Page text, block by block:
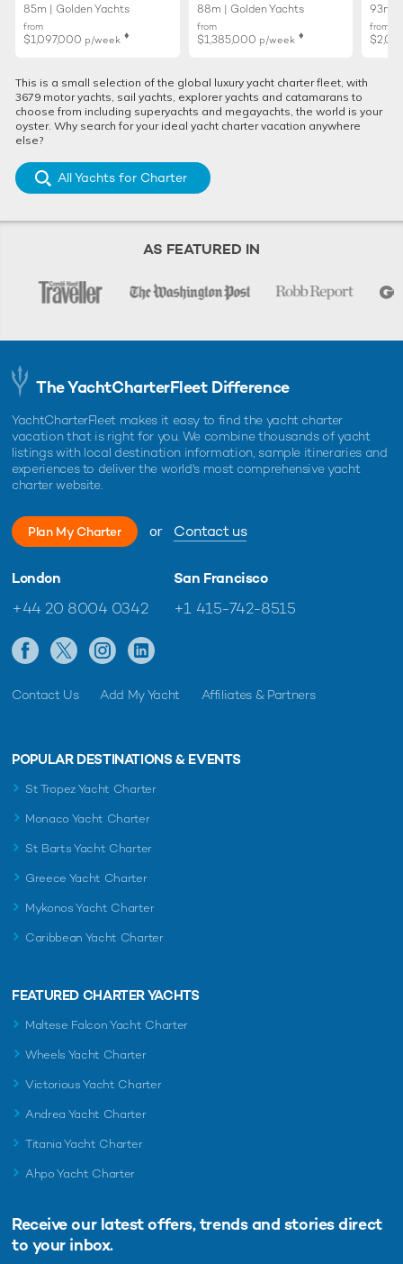
READ MORE ABOUT:
ANTARCTICA LUXURY YACHT CHARTER VACATION
REV OCEAN: First look interior renderings
released of the world's largest yacht for
charter
18th February 2025
11th
EDITOR'S PICK
time Ionian Islands yacht charter offer
85m | Golden Yachts
from
$1,097,000 p/week ♦︎
88m | Golden Yachts
from
$1,385,000 p/week ♦︎
93m |
from
This is a small selection of the global luxury yacht charter fleet, with
3679 motor yachts, sail yachts, explorer yachts and catamarans to
choose from including superyachts and megayachts, the world is your
oyster. Why search for your ideal yacht charter vacation anywhere
else?
All Yachts for Charter
AS FEATURED IN
The YachtCharterFleet Difference
YachtCharterFleet makes it easy to find the yacht charter
vacation that is right for you. We combine thousands of yacht
listings with local destination information, sample itineraries and
experiences to deliver the world's most comprehensive yacht
charter website.
Plan My Charter or Contact us
London
+44 20 8004 0342
San Francisco
+1 415-742-8515
Contact Us Add My Yacht Affiliates & Partners
POPULAR DESTINATIONS & EVENTS
St Tropez Yacht Charter
Monaco Yacht Charter
St Barts Yacht Charter
Greece Yacht Charter
Mykonos Yacht Charter
Caribbean Yacht Charter
FEATURED CHARTER YACHTS
Maltese Falcon Yacht Charter
Wheels Yacht Charter
Victorious Yacht Charter
Andrea Yacht Charter
Titania Yacht Charter
Ahpo Yacht Charter
Receive our latest offers, trends and stories direct
to your inbox.